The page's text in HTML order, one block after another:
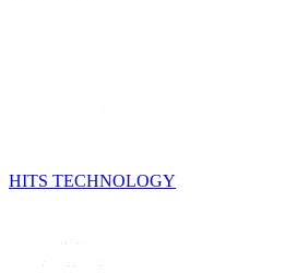
HITS TECHNOLOGY